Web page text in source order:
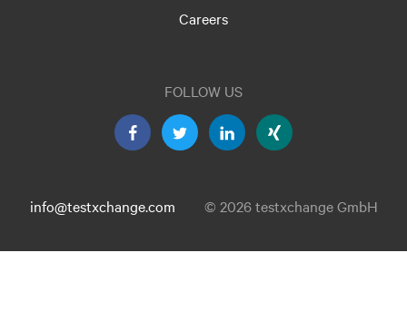
Careers
FOLLOW US
info@testxchange.com © 2026 testxchange GmbH